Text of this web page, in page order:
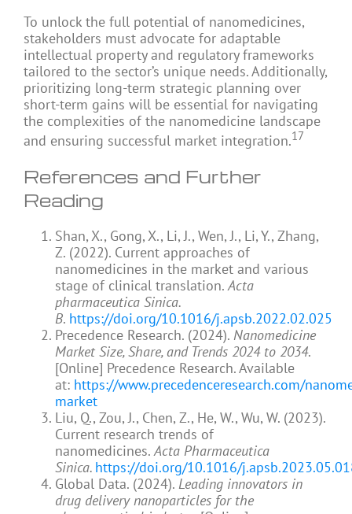
To unlock the full potential of nanomedicines,
stakeholders must advocate for adaptable
intellectual property and regulatory frameworks
tailored to the sector’s unique needs. Additionally,
prioritizing long-term strategic planning over
short-term gains will be essential for navigating
the complexities of the nanomedicine landscape
and ensuring successful market integration.17
References and Further
Reading
Shan, X., Gong, X., Li, J., Wen, J., Li, Y., Zhang,
Z. (2022). Current approaches of
nanomedicines in the market and various
stage of clinical translation.Acta
pharmaceutica Sinica.
B. https://doi.org/10.1016/j.apsb.2022.02.025
Precedence Research. (2024). Nanomedicine
Market Size, Share, and Trends 2024 to 2034.
[Online] Precedence Research. Available
at: https://www.precedenceresearch.com/
market
Liu, Q., Zou, J., Chen, Z., He, W., Wu, W. (2023).
Current research trends of
nanomedicines.Acta Pharmaceutica
Sinica. https://doi.org/10.1016/
Global Data. (2024). Leading innovators in
drug delivery nanoparticles for the